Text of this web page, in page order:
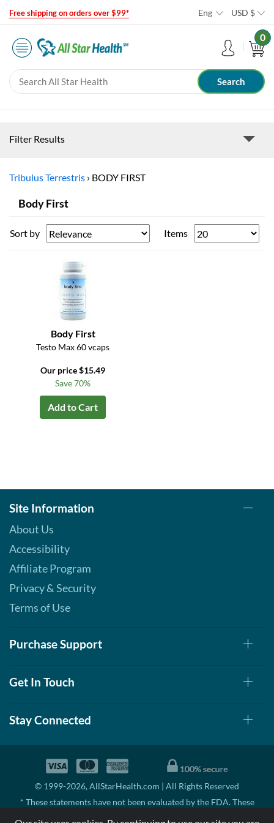
Free shipping on orders over $99* Eng USD $
0
Filter Results
Tribulus Terrestris › BODY FIRST
Body First
Sort by Items
Body First
Testo Max 60 vcaps
Our price $15.49
Save 70%
Add to Cart
Site Information
About Us
Accessibility
Affiliate Program
Privacy & Security
Terms of Use
Purchase Support
Get In Touch
Stay Connected
© 1999-2026, AllStarHealth.com | All Rights Reserved
* These statements have not been evaluated by the FDA. These